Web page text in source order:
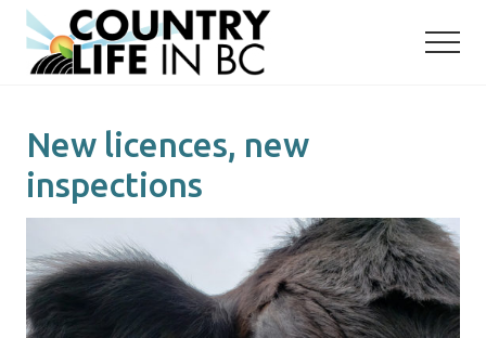
Menu
Skip
main
Skip
primary
New licences, new
inspections